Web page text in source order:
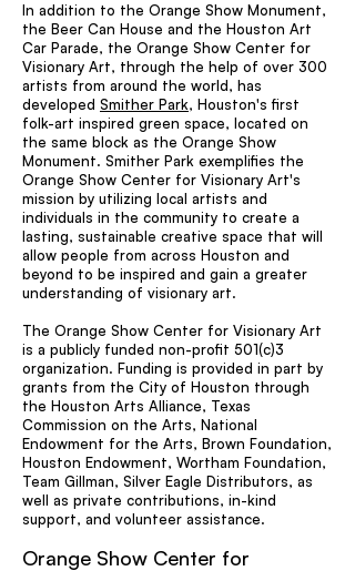
In addition to the Orange Show Monument,
the Beer Can House and the Houston Art
Car Parade, the Orange Show Center for
Visionary Art, through the help of over 300
artists from around the world, has
developed Smither Park, Houston's first
folk-art inspired green space, located on
the same block as the Orange Show
Monument. Smither Park exemplifies the
Orange Show Center for Visionary Art's
mission by utilizing local artists and
individuals in the community to create a
lasting, sustainable creative space that will
allow people from across Houston and
beyond to be inspired and gain a greater
understanding of visionary art.
The Orange Show Center for Visionary Art
is a publicly funded non-profit 501(c)3
organization. Funding is provided in part by
grants from the City of Houston through
the Houston Arts Alliance, Texas
Commission on the Arts, National
Endowment for the Arts, Brown Foundation,
Houston Endowment, Wortham Foundation,
Team Gillman, Silver Eagle Distributors, as
well as private contributions, in-kind
support, and volunteer assistance.
Orange Show Center for